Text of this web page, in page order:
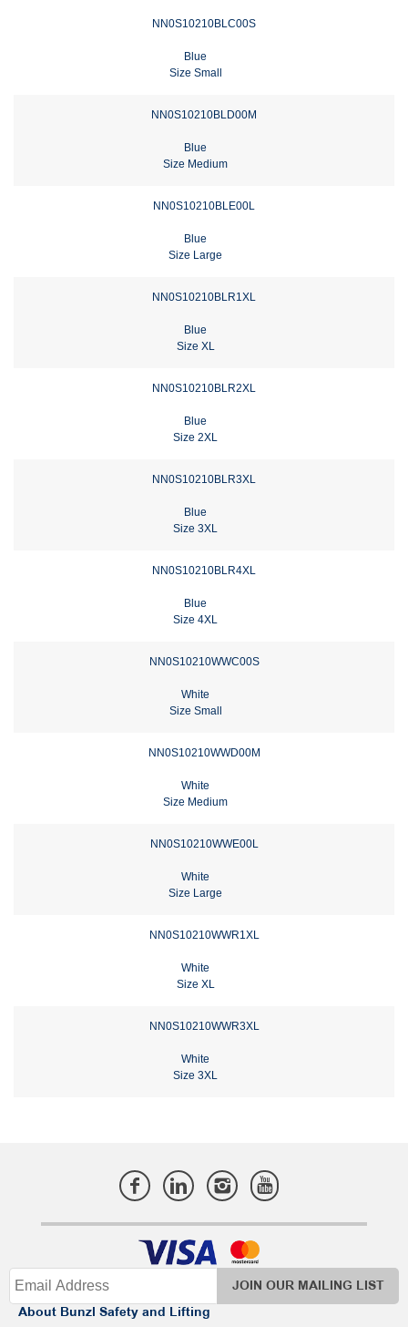
NN0S10210BLC00S
Blue
Size Small
NN0S10210BLD00M
Blue
Size Medium
NN0S10210BLE00L
Blue
Size Large
NN0S10210BLR1XL
Blue
Size XL
NN0S10210BLR2XL
Blue
Size 2XL
NN0S10210BLR3XL
Blue
Size 3XL
NN0S10210BLR4XL
Blue
Size 4XL
NN0S10210WWC00S
White
Size Small
NN0S10210WWD00M
White
Size Medium
NN0S10210WWE00L
White
Size Large
NN0S10210WWR1XL
White
Size XL
NN0S10210WWR3XL
White
Size 3XL
JOIN OUR MAILING LIST
About Bunzl Safety and Lifting